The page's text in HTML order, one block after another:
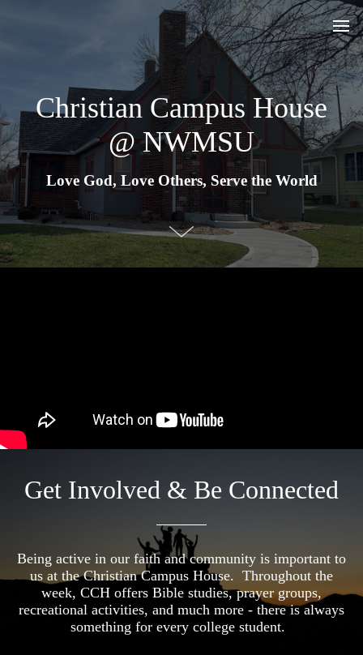
Christian Campus House
@ NWMSU
Love God, Love Others, Serve the World
Get Involved & Be Connected
Being active in our faith and community is important to
us at the Christian Campus House. Throughout the
week, CCH offers Bible studies, prayer groups,
recreational activities, and much more - there is always
something for every college student.